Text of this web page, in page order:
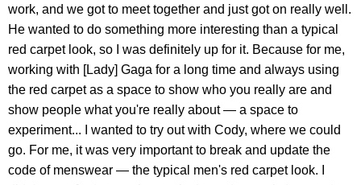
work, and we got to meet together and just got on really well.
He wanted to do something more interesting than a typical
red carpet look, so I was definitely up for it. Because for me,
working with [Lady] Gaga for a long time and always using
the red carpet as a space to show who you really are and
show people what you're really about — a space to
experiment... I wanted to try out with Cody, where we could
go. For me, it was very important to break and update the
code of menswear — the typical men's red carpet look. I